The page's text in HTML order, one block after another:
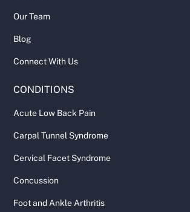
Our Team
Blog
Connect With Us
CONDITIONS
Acute Low Back Pain
Carpal Tunnel Syndrome
Cervical Facet Syndrome
Concussion
Foot and Ankle Arthritis